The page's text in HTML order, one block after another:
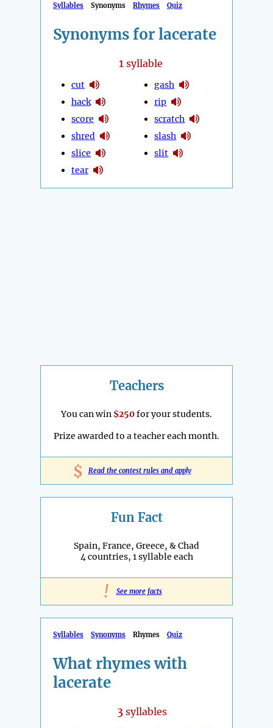
Syllables Synonyms Rhymes Quiz
Synonyms for lacerate
1syllable
cut
hack
score
shred
slice
tear
gash
rip
scratch
slash
slit
Teachers
You can win $250for your students.
Prize awarded to a teacher each month.
$ Read the contest rules and apply
Fun Fact
Spain, France, Greece, & Chad
4 countries, 1 syllable each
! See more facts
Syllables Synonyms Rhymes Quiz
What rhymes with
lacerate
3 syllables